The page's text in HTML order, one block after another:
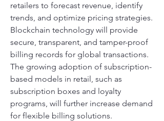
retailers to forecast revenue, identify
trends, and optimize pricing strategies.
Blockchain technology will provide
secure, transparent, and tamper-proof
billing records for global transactions.
The growing adoption of subscription-
based models in retail, such as
subscription boxes and loyalty
programs, will further increase demand
for flexible billing solutions.